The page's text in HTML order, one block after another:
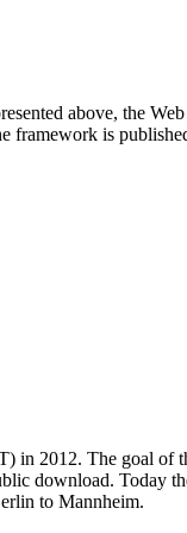
above, the
framework is
in 2012. The goal of
download. Today
to Mannheim.